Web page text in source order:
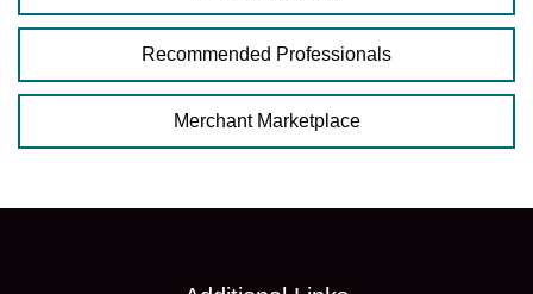
Recommended Professionals
Merchant Marketplace